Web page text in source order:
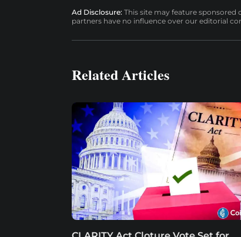
Ad Disclosure: This site may feature sponsored
partners have no influence over our editorial
Related Articles